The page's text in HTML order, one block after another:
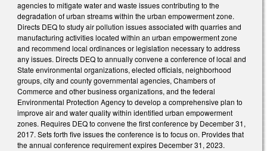
agencies to mitigate water and waste issues contributing to the
degradation of urban streams within the urban empowerment zone.
Directs DEQ to study air pollution issues associated with quarries and
manufacturing activities located within an urban empowerment zone
and recommend local ordinances or legislation necessary to address
any issues. Directs DEQ to annually convene a conference of local and
State environmental organizations, elected officials, neighborhood
groups, city and county governmental agencies, Chambers of
Commerce and other business organizations, and the federal
Environmental Protection Agency to develop a comprehensive plan to
improve air and water quality within identified urban empowerment
zones. Requires DEQ to convene the first conference by December 31,
2017. Sets forth five issues the conference is to focus on. Provides that
the annual conference requirement expires December 31, 2023.